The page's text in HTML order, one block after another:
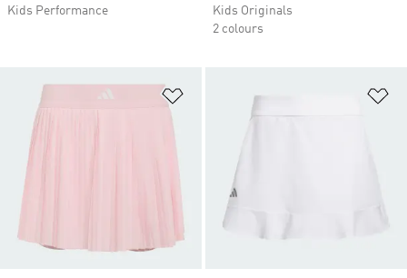
Kids Performance
Kids Originals
2 colours